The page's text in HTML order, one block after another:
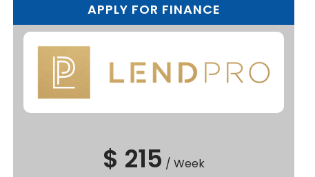
APPLY FOR FINANCE
$ 215 / Week